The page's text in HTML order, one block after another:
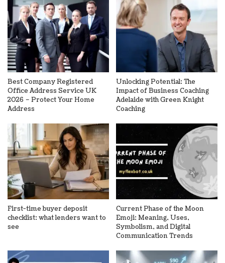
Best Company Registered
Office Address Service UK
2026 – Protect Your Home
Address
Unlocking Potential: The
Impact of Business Coaching
Adelaide with Green Knight
Coaching
First-time buyer deposit
checklist: what lenders want to
see
Current Phase of the Moon
Emoji: Meaning, Uses,
Symbolism, and Digital
Communication Trends